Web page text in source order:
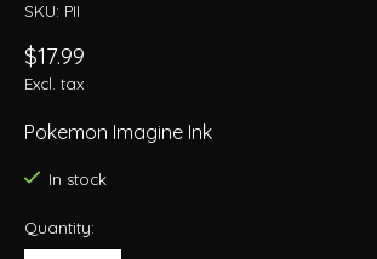
SKU: PII
$17.99
Excl. tax
Pokemon Imagine Ink
In stock
Quantity: